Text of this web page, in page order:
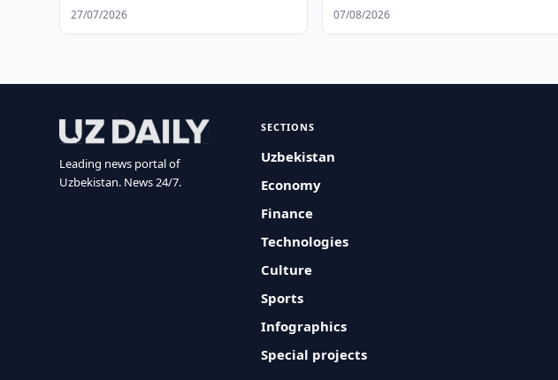
27/07/2026 07/08/2026
Leading news portal of
Uzbekistan. News 24/7.
SECTIONS
Uzbekistan
Economy
Finance
Technologies
Culture
Sports
Infographics
Special projects